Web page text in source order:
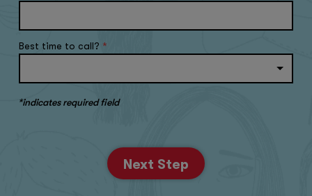
Best time to call? *
*indicates required field
Next Step